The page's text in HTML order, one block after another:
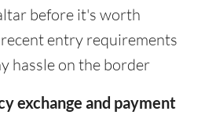
before it's worth
entry requirements
hassle on the border
exchange and payment